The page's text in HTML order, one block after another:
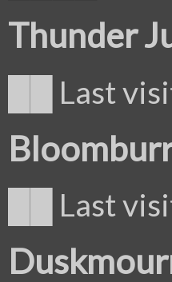
Thunder
██ Last
██ Last